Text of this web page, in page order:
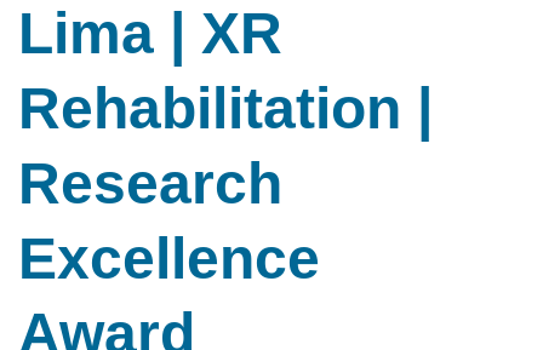
Lima | XR
Rehabilitation |
Research
Excellence
Award